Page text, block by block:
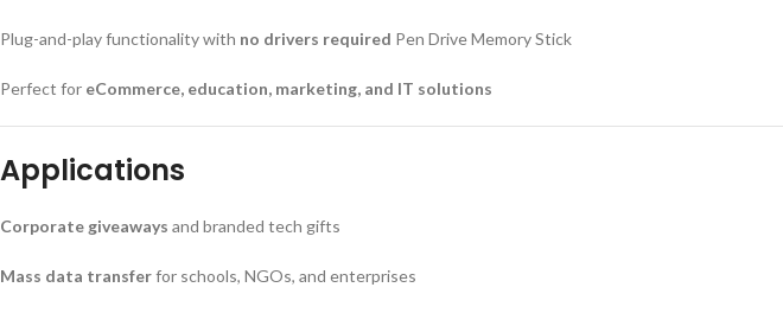
Plug-and-play functionality with no drivers required Pen Drive Memory Stick
Perfect for eCommerce, education, marketing, and IT solutions
Applications
Corporate giveaways and branded tech gifts
Mass data transferfor schools, NGOs, and enterprises